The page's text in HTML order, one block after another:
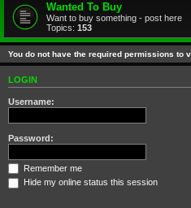
Wanted To Buy
Want to buy something - post here
Topics: 153
You do not have the required permissions to
LOGIN
Username:
Password:
Remember me
Hide my online status this session